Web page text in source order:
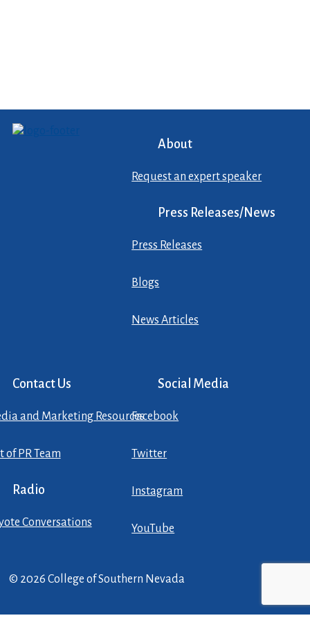
About
Request an expert speaker
Press Releases/News
Press Releases
Blogs
News Articles
Contact Us
and Marketing Resources
of PR Team
Radio
Conversations
Social Media
Facebook
Twitter
Instagram
YouTube
© 2026 College of Southern Nevada